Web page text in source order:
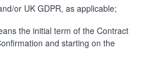
or UK GDPR, as applicable;
the initial term of the Contract
and starting on the